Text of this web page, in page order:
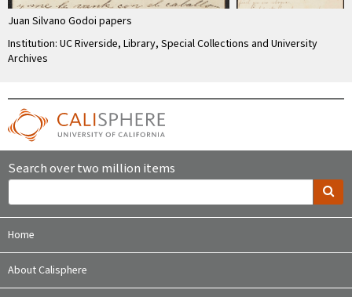
Juan Silvano Godoi papers
Institution: UC Riverside, Library, Special Collections and University
Archives
Search over two million items
Home
About Calisphere